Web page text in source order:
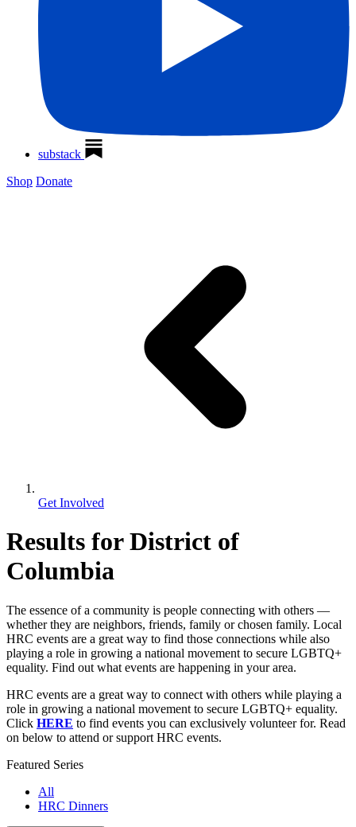
substack
Shop Donate
Get Involved
Results for District of
Columbia
The essence of a community is people connecting with others —
whether they are neighbors, friends, family or chosen family. Local
HRC events are a great way to find those connections while also
playing a role in growing a national movement to secure LGBTQ+
equality. Find out what events are happening in your area.
HRC events are a great way to connect with others while playing a
role in growing a national movement to secure LGBTQ+ equality.
Click HERE to find events you can exclusively volunteer for. Read
on below to attend or support HRC events.
Featured Series
All
HRC Dinners